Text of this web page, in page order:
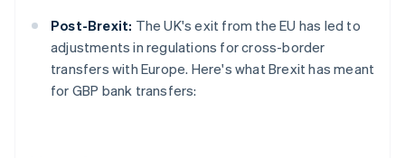
Post-Brexit: The UK's exit from the EU has led to
adjustments in regulations for cross-border
transfers with Europe. Here's what Brexit has meant
for GBP bank transfers: